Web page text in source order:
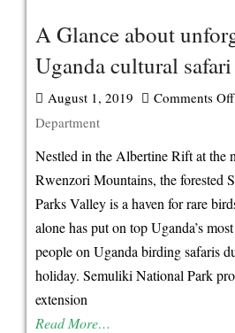
A Glance about
Uganda cultural
August 1, 2019 Comments Off
Department
Nestled in the Albertine Rift at the
Rwenzori Mountains, the forested
Parks Valley is a haven for rare
alone has put on top Uganda’s
people on Uganda birding safaris
holiday. Semuliki National Park
extension
Read More…